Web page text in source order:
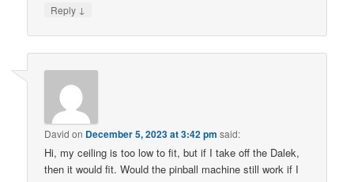
Reply ↓
David on December 5, 2023 at 3:42 pm said:
Hi, my ceiling is too low to fit, but if I take off the Dalek,
then it would fit. Would the pinball machine still work if I